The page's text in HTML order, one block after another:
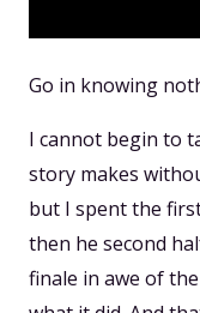
Go in knowing
I cannot begin to
story makes
but I spent the
then he second
finale in awe of